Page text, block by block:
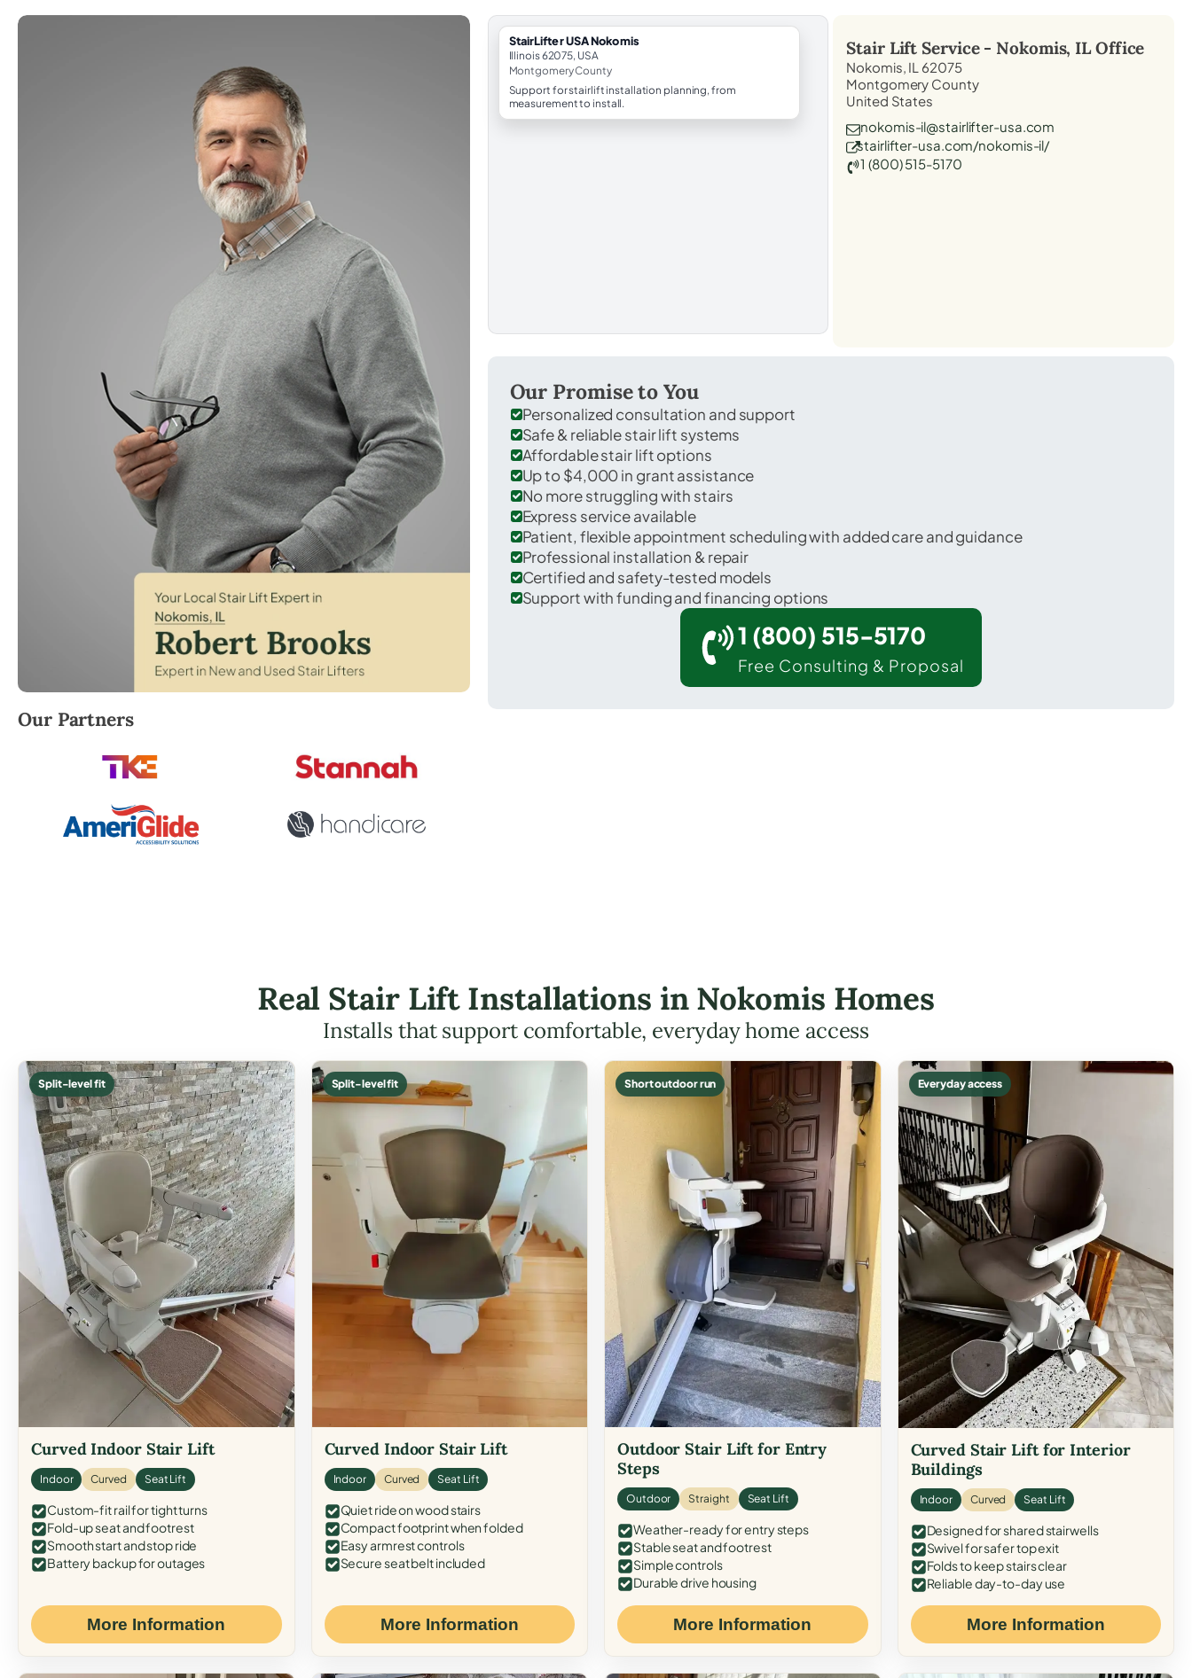
Robert Brooks, local StairLifter USA consultant for Nokomis in Montgomery County.
Our Partners
StairLifter USA Nokomis
Illinois 62075, USA
Montgomery County
Support for stairlift installation planning, from
measurement to install.
Stair Lift Service - Nokomis, ILOffice
Nokomis, IL 62075
Montgomery County
United States
nokomis-il@stairlifter-usa.com
stairlifter-usa.com/nokomis-il/
1 (800) 515-5170
Our Promise to You
Personalized consultation and support
Safe & reliable stair lift systems
Affordable stair lift options
Up to $4,000 in grant assistance
No more struggling with stairs
Express service available
Patient, flexible appointment scheduling with added care and guidance
Professional installation & repair
Certified and safety-tested models
Support with funding and financing options
1 (800) 515-5170
Free Consulting & Proposal
Real Stair Lift Installations in Nokomis Homes
Installs that support comfortable, everyday home access
Split-level fit
Curved Indoor Stair Lift
Indoor Curved Seat Lift
Custom-fit rail for tight turns
Fold-up seat and footrest
Smooth start and stop ride
Battery backup for outages
More Information
Split-level fit
Curved Indoor Stair Lift
Indoor Curved Seat Lift
Quiet ride on wood stairs
Compact footprint when folded
Easy armrest controls
Secure seat belt included
More Information
Short outdoor run
Outdoor Stair Lift for Entry
Steps
Outdoor Straight Seat Lift
Weather-ready for entry steps
Stable seat and footrest
Simple controls
Durable drive housing
More Information
Everyday access
Curved Stair Lift for Interior
Buildings
Indoor Curved Seat Lift
Designed for shared stairwells
Swivel for safer top exit
Folds to keep stairs clear
Reliable day-to-day use
More Information